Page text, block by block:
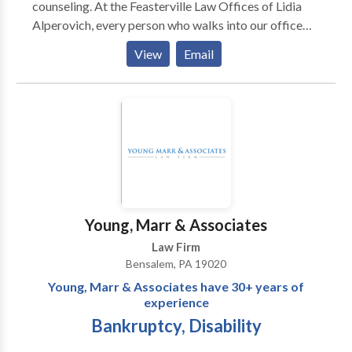
counseling. At the Feasterville Law Offices of Lidia
Alperovich, every person who walks into our office
will walk away with a greater understanding of his or
her legal problem and the steps toward fixing it.
View Email
Young, Marr & Associates
Law Firm
Bensalem, PA 19020
Young, Marr & Associates have 30+ years of
experience
Bankruptcy, Disability